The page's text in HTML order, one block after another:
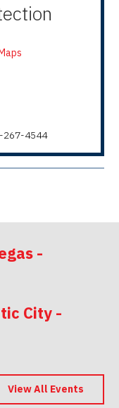
267-4544
-
City -
-
View All Events